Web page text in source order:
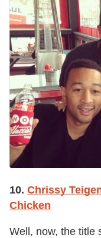
10. Chrissy
Chicken
Well, now, the title